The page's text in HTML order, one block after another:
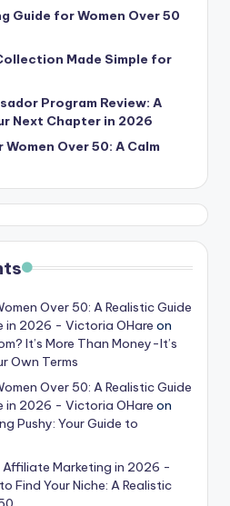
Guide for Women Over 50
Made Simple for
Program Review: A
Next Chapter in 2026
Over 50: A Calm
Over 50: A Realistic Guide
in 2026 - Victoria OHare on
It’s More Than Money-It’s
Own Terms
Over 50: A Realistic Guide
in 2026 - Victoria OHare on
Pushy: Your Guide to
Marketing in 2026 -
Find Your Niche: A Realistic